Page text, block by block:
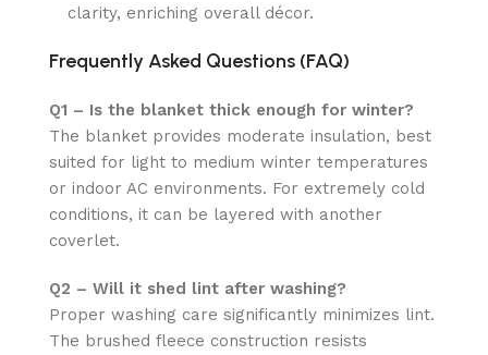
clarity, enriching overall décor.
Frequently Asked Questions (FAQ)
Q1 – Is the blanket thick enough for winter?
The blanket provides moderate insulation, best
suited for light to medium winter temperatures
or indoor AC environments. For extremely cold
conditions, it can be layered with another
coverlet.
Q2 – Will it shed lint after washing?
Proper washing care significantly minimizes lint.
The brushed fleece construction resists